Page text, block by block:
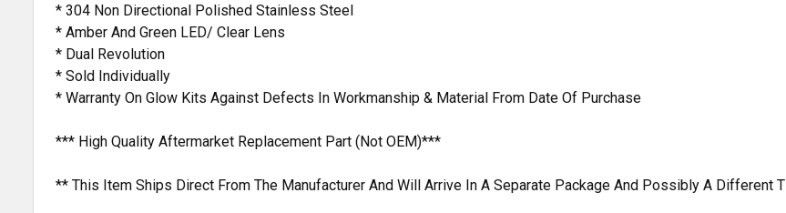
* 304 Non Directional Polished Stainless Steel
* Amber And Green LED/ Clear Lens
* Dual Revolution
* Sold Individually
* Warranty On Glow Kits Against Defects In Workmanship & Material From Date Of Purchase
*** High Quality Aftermarket Replacement Part (Not OEM)***
** This Item Ships Direct From The Manufacturer And Will Arrive In A Separate Package And Possibly A Different